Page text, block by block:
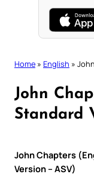
Home » English »
John
Standard
John Chapters
Version – ASV)